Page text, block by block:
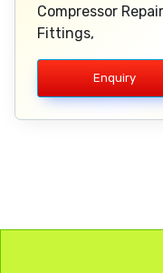
Compressor
Fittings,
Enquiry